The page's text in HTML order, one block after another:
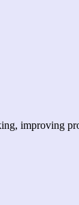
improving